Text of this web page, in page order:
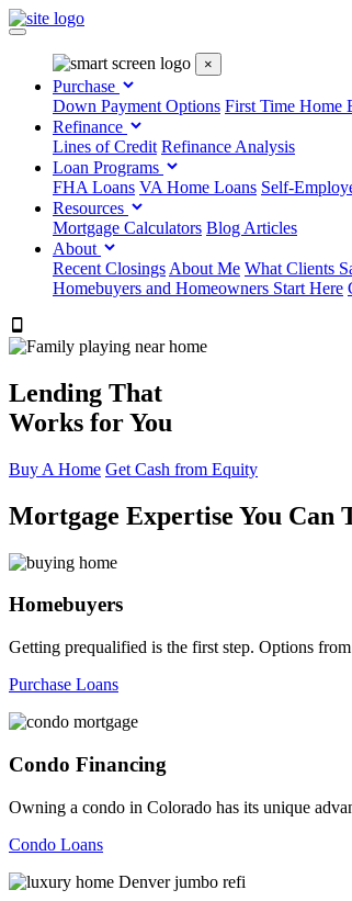
×
Purchase
Down Payment Options First Time Home
Refinance
Lines of Credit Refinance Analysis
Loan Programs
FHA Loans VA Home Loans Self-
Resources
Mortgage Calculators Blog Articles
About
Recent Closings About Me What Clients
Homebuyers and Homeowners Start Here
Lending That
Works for You
Buy A Home Get Cash from Equity
Mortgage Expertise You Can
Homebuyers
Getting prequalified is the first step. Options
Purchase Loans
Condo Financing
Owning a condo in Colorado has its unique
Condo Loans